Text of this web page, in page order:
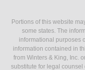
Portions of this website
some states. The
informational purposes
information contained in
from Winters & King, Inc.
substitute for legal counsel